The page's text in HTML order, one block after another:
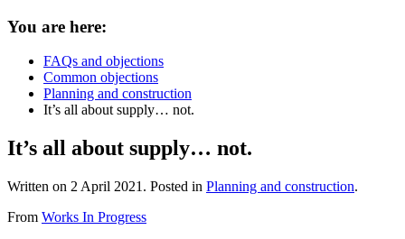
You are here:
FAQs and objections
Common objections
Planning and construction
It’s all about supply… not.
It’s all about supply… not.
Written on 2 April 2021 . Posted in Planning and construction.
From Works In Progress